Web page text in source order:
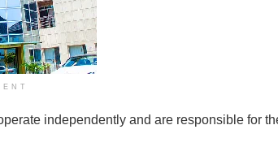
independently and are responsible for